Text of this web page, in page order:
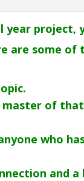
project,
are some of
of
who
and